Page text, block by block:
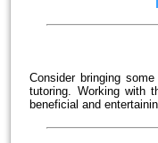
Consider bringing
tutoring. Working with
beneficial and